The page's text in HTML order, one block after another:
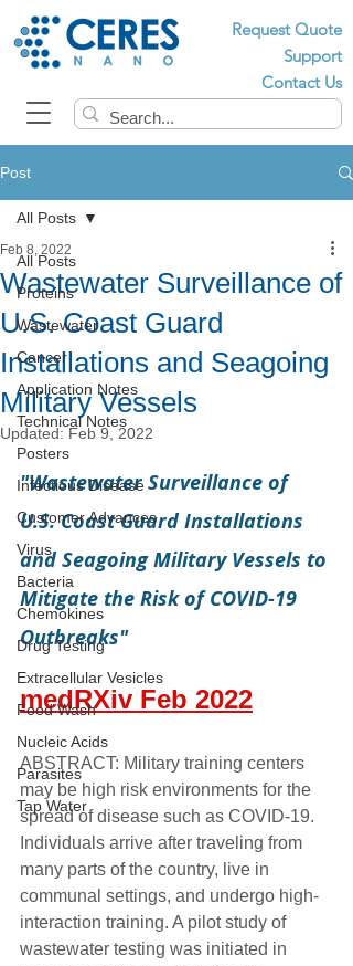
Request Quote
Support
Contact Us
Post
All Posts
Proteins
Wastewater
Cancer
Application Notes
Technical Notes
Posters
Infectious Disease
Customer Advances
Virus
Bacteria
Chemokines
Drug Testing
Extracellular Vesicles
Food Wash
Nucleic Acids
Parasites
Tap Water
All Posts
Wastewater Surveillance of
U.S. Coast Guard
Installations and Seagoing
Military Vessels
Feb 8, 2022
Updated: Feb 9, 2022
"Wastewater Surveillance of
U.S. Coast Guard Installations
and Seagoing Military Vessels to
Mitigate the Risk of COVID-19
Outbreaks"
medRXiv Feb 2022
ABSTRACT: Military training centers
may be high risk environments for the
spread of disease such as COVID-19.
Individuals arrive after traveling from
many parts of the country, live in
communal settings, and undergo high-
interaction training. A pilot study of
wastewater testing was initiated in